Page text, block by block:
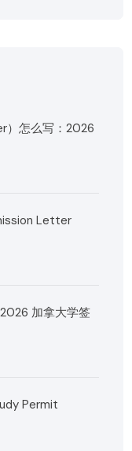
）怎么写：2026
Letter
加拿大学签
Permit